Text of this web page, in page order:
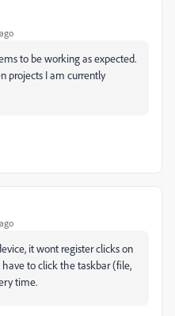
to be working as expected.
projects I am currently
it wont register clicks on
to click the taskbar (file,
time.